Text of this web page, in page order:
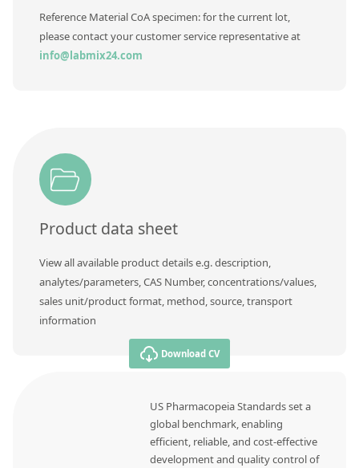
Reference Material CoA specimen: for the current lot,
please contact your customer service representative at
info@labmix24.com
Product data sheet
View all available product details e.g. description,
analytes/parameters, CAS Number, concentrations/values,
sales unit/product format, method, source, transport
information
Download CV
US Pharmacopeia Standards set a
global benchmark, enabling
efficient, reliable, and cost-effective
development and quality control of